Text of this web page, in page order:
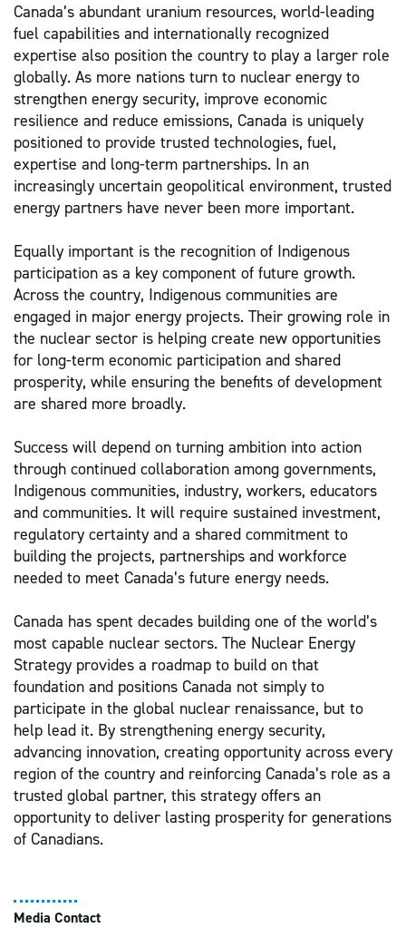
Canada’s abundant uranium resources, world-leading
fuel capabilities and internationally recognized
expertise also position the country to play a larger role
globally. As more nations turn to nuclear energy to
strengthen energy security, improve economic
resilience and reduce emissions, Canada is uniquely
positioned to provide trusted technologies, fuel,
expertise and long-term partnerships. In an
increasingly uncertain geopolitical environment, trusted
energy partners have never been more important.
Equally important is the recognition of Indigenous
participation as a key component of future growth.
Across the country, Indigenous communities are
engaged in major energy projects. Their growing role in
the nuclear sector is helping create new opportunities
for long-term economic participation and shared
prosperity, while ensuring the benefits of development
are shared more broadly.
Success will depend on turning ambition into action
through continued collaboration among governments,
Indigenous communities, industry, workers, educators
and communities. It will require sustained investment,
regulatory certainty and a shared commitment to
building the projects, partnerships and workforce
needed to meet Canada’s future energy needs.
Canada has spent decades building one of the world’s
most capable nuclear sectors. The Nuclear Energy
Strategy provides a roadmap to build on that
foundation and positions Canada not simply to
participate in the global nuclear renaissance, but to
help lead it. By strengthening energy security,
advancing innovation, creating opportunity across every
region of the country and reinforcing Canada’s role as a
trusted global partner, this strategy offers an
opportunity to deliver lasting prosperity for generations
of Canadians.
Media Contact